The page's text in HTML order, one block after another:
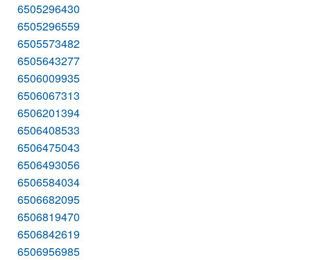
6505296430
6505296559
6505573482
6505643277
6506009935
6506067313
6506201394
6506408533
6506475043
6506493056
6506584034
6506682095
6506819470
6506842619
6506956985